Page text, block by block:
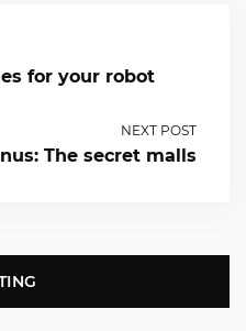
for your robot
NEXT POST
The secret malls